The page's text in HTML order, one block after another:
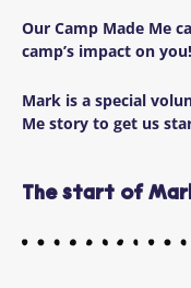
Our Camp Made Me
camp’s impact on you!
Mark is a special
Me story to get us
The start of